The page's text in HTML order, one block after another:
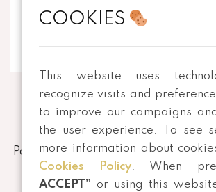
info@thecorkart.pt
Payment and Shipping Methods•
Terms and conditions
•
COOKIES
This website uses
recognize visits and
to improve our campaigns
the user experience. To see
more information about
Cookies Policy. When
ACCEPT” or using this